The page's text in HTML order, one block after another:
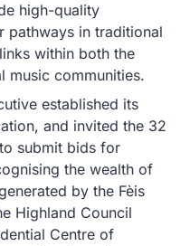
high-quality
pathways in traditional
within both the
music communities.
established its
and invited the 32
submit bids for
the wealth of
by the Fèis
Highland Council
Centre of